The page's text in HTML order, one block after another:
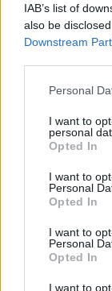
IAB’s list of
also be
Downstream
Please note
not limited to
grant or deny
use your data
consent section.
Personal
I want to
personal
Opted In
I want to
Personal
Opted In
I want to
Personal
Opted In
I want to
Read more